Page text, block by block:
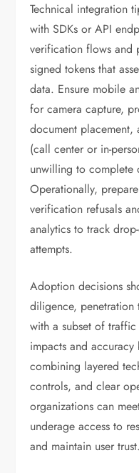
Technical integration
with SDKs or API
verification flows and
signed tokens that
data. Ensure mobile
for camera capture,
document placement,
(call center or in-
unwilling to
Operationally,
verification refusals
analytics to track
attempts.
Adoption decisions
diligence,
with a subset of
impacts and
combining layered
controls, and clear
organizations can
underage access to
and maintain user trust.